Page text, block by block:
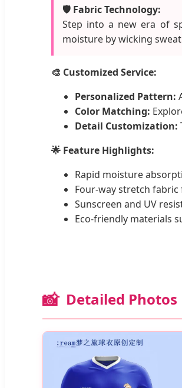
🛡️ Fabric Technology:
Step into a new era of
moisture by wicking
🎨 Customized Service:
Personalized Pattern:
Color Matching:
Detail Customization:
🌟 Feature Highlights:
Rapid moisture
Four-way stretch
Sunscreen and UV
Eco-friendly materials
📸 Detailed Photos